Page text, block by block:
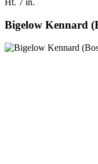
Ht. 7 in.
Bigelow Kennard